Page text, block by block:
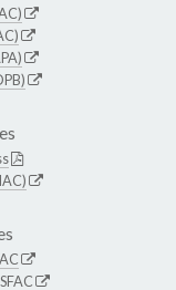
SFAC